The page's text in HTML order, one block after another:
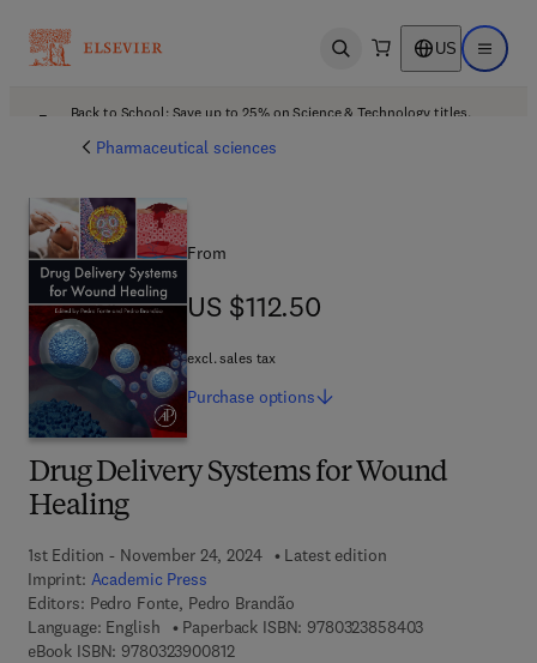
Open search US Open
Back to School: Save up to 25% on Science & Technology titles.
Pharmaceutical sciences
Drug Delivery Systems for Wound
Healing
1st Edition - November 24, 2024
Latest edition
Imprint: Academic Press
Editors: Pedro Fonte, Pedro Brandão
Language: English
Paperback ISBN: 97803238584039 7 8 - 0 - 3 2
eBook ISBN: 97803239008129 7 8 - 0 - 3 2 3 - 9 0 0 8 1 - 2
From
US $112.50
US $112.50
excl. sales tax
Purchase options